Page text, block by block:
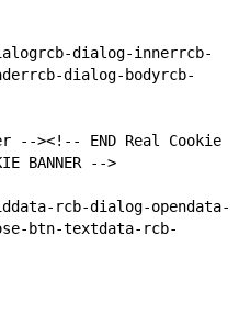
rcb-dialog-innerrcb-
rcb-dialog-bodyrcb-
--><!-- END Real Cookie
BANNER -->
data-rcb-dialog-opendata-
btn-textdata-rcb-